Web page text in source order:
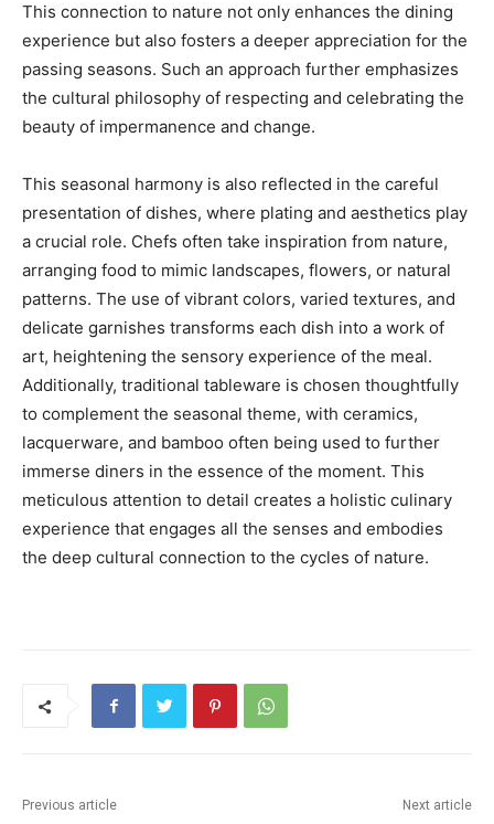
This connection to nature not only enhances the dining
experience but also fosters a deeper appreciation for the
passing seasons. Such an approach further emphasizes
the cultural philosophy of respecting and celebrating the
beauty of impermanence and change.
This seasonal harmony is also reflected in the careful
presentation of dishes, where plating and aesthetics play
a crucial role. Chefs often take inspiration from nature,
arranging food to mimic landscapes, flowers, or natural
patterns. The use of vibrant colors, varied textures, and
delicate garnishes transforms each dish into a work of
art, heightening the sensory experience of the meal.
Additionally, traditional tableware is chosen thoughtfully
to complement the seasonal theme, with ceramics,
lacquerware, and bamboo often being used to further
immerse diners in the essence of the moment. This
meticulous attention to detail creates a holistic culinary
experience that engages all the senses and embodies
the deep cultural connection to the cycles of nature.
Previous article Next article